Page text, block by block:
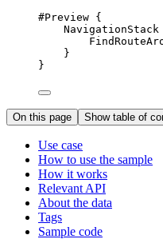
#Preview {
NavigationStack
}
}
On this page Show table of
Use case
How to use the sample
How it works
Relevant API
About the data
Tags
Sample code